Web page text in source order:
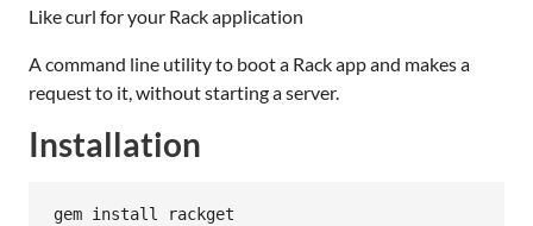
Like curl for your Rack application
A command line utility to boot a Rack app and makes a
request to it, without starting a server.
Installation
gem install rackget